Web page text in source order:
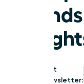
Get
Newsletter: